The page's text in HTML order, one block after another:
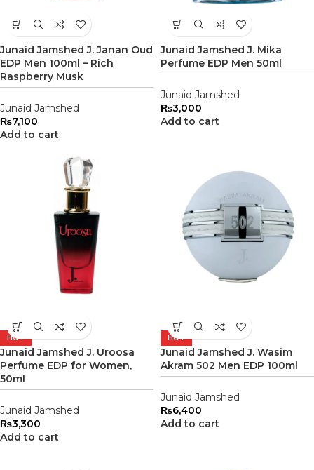
Junaid Jamshed J. Janan Oud
EDP Men 100ml – Rich
Raspberry Musk
Junaid Jamshed
₨7,100
Add to cart
Junaid Jamshed J. Mika
Perfume EDP Men 50ml
Junaid Jamshed
₨3,000
Add to cart
HOT
Junaid Jamshed J. Uroosa
Perfume EDP for Women,
50ml
Junaid Jamshed
₨3,300
Add to cart
HOT
Junaid Jamshed J. Wasim
Akram 502 Men EDP 100ml
Junaid Jamshed
₨6,400
Add to cart